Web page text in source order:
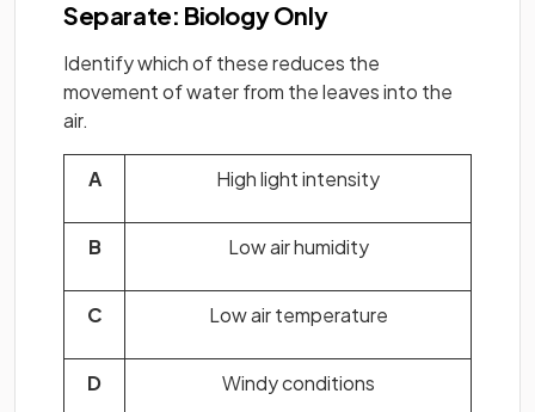
Separate: Biology Only
Identify which of these reduces the
movement of water from the leaves into the
air.
A High light intensity
B Low air humidity
C Low air temperature
D Windy conditions